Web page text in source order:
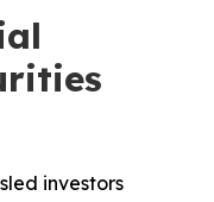
investors